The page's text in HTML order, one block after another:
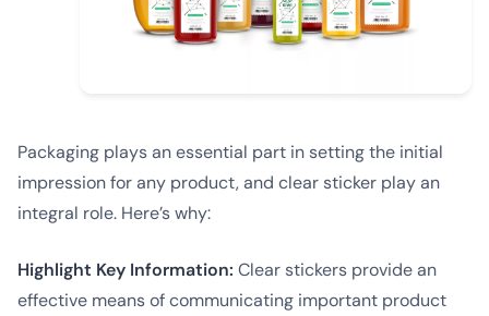
Packaging plays an essential part in setting the initial
impression for any product, and clear sticker play an
integral role. Here’s why:
Highlight Key Information: Clear stickers provide an
effective means of communicating important product